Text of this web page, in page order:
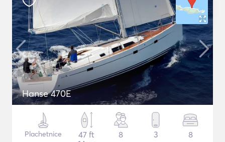
Hanse 470E
Plachetnice
47 ft
8 3 8